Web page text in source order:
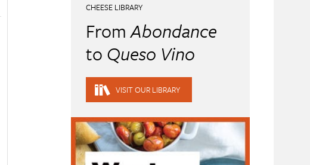
CHEESE LIBRARY
FromAbondance
to Queso Vino
VISIT OUR LIBRARY